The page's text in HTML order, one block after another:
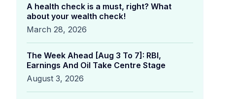
A health check is a must, right? What
about your wealth check!
March 28, 2026
The Week Ahead [Aug 3 To 7]: RBI,
Earnings And Oil Take Centre Stage
August 3, 2026